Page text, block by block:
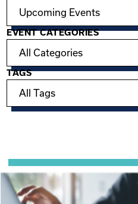
EVENT CATEGORIES
TAGS
View event: Telehealth in